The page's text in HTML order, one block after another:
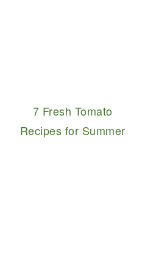
7 Fresh Tomato
Recipes for Summer